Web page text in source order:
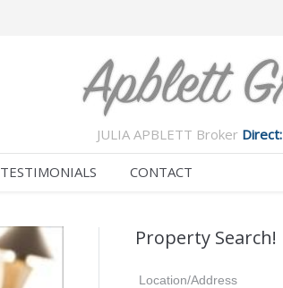
JULIA APBLETT Broker Direct:
TESTIMONIALS CONTACT
Property Search!
Location/Address